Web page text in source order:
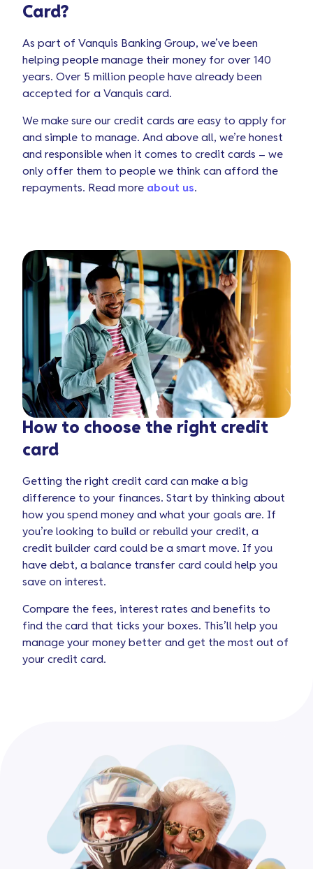
Card?
As part of Vanquis Banking Group, we’ve been
helping people manage their money for over 140
years. Over 5 million people have already been
accepted for a Vanquis card.
We make sure our credit cards are easy to apply for
and simple to manage. And above all, we’re honest
and responsible when it comes to credit cards – we
only offer them to people we think can afford the
repayments. Read more about us.
How to choose the right credit
card
Getting the right credit card can make a big
difference to your finances. Start by thinking about
how you spend money and what your goals are. If
you’re looking to build or rebuild your credit, a
credit builder card could be a smart move. If you
have debt, a balance transfer card could help you
save on interest.
Compare the fees, interest rates and benefits to
find the card that ticks your boxes. This’ll help you
manage your money better and get the most out of
your credit card.